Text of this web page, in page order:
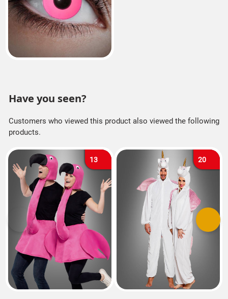
Have you seen?
Customers who viewed this product also viewed the following
products.
13 20
Previous Next